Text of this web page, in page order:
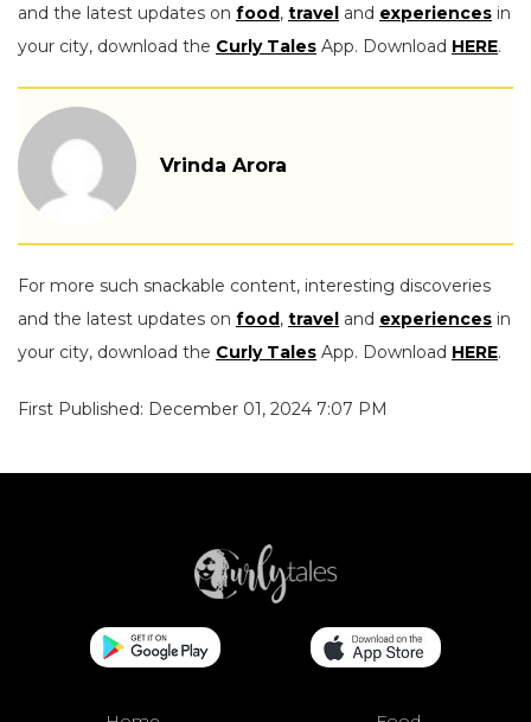
and the latest updates on food, travel and experiences in
your city, download the Curly Tales App. Download HERE.
Vrinda Arora
For more such snackable content, interesting discoveries
and the latest updates on food, travel and experiences in
your city, download the Curly Tales App. Download HERE.
First Published: December 01, 2024 7:07 PM